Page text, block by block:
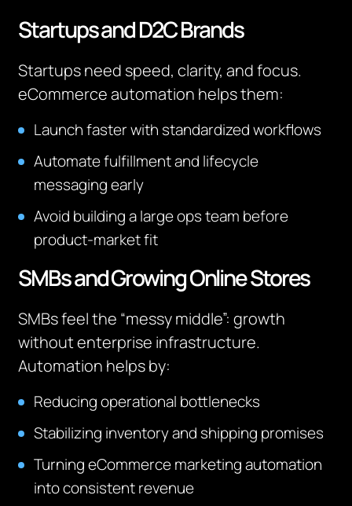
Startups and D2C Brands
Startups need speed, clarity, and focus.
eCommerce automation helps them:
Launch faster with standardized workflows
Automate fulfillment and lifecycle
messaging early
Avoid building a large ops team before
product-market fit
SMBs and Growing Online Stores
SMBs feel the “messy middle”: growth
without enterprise infrastructure.
Automation helps by:
Reducing operational bottlenecks
Stabilizing inventory and shipping promises
Turning eCommerce marketing automation
into consistent revenue